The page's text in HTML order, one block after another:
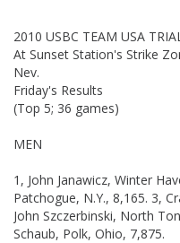
2010 USBC TEAM USA
At Sunset Station's Strike
Nev.
Friday's Results
(Top 5; 36 games)
MEN
1, John Janawicz, Winter
Patchogue, N.Y., 8,165. 3,
John Szczerbinski, North
Schaub, Polk, Ohio, 7,875.